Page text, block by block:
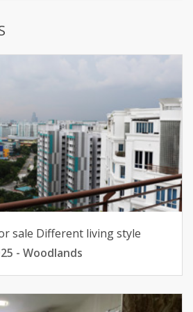
sale Different living style
- Woodlands